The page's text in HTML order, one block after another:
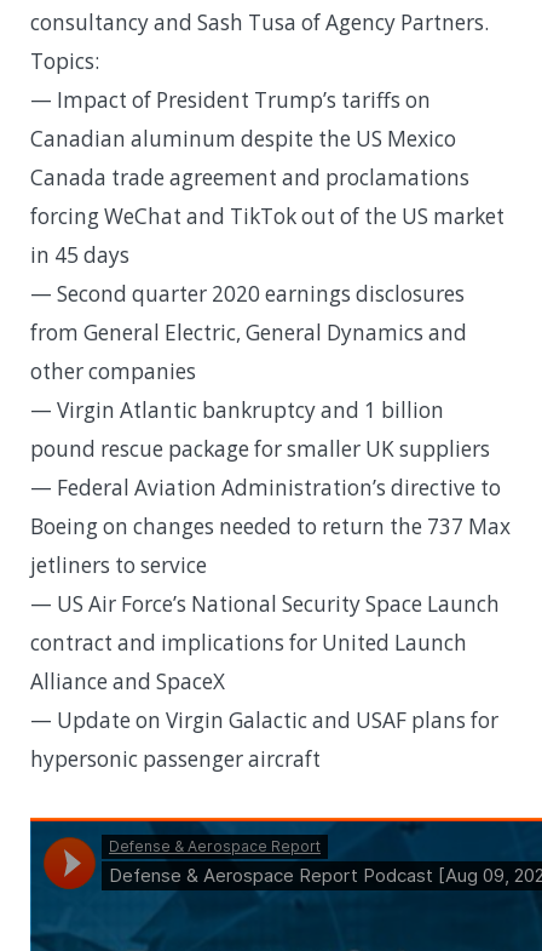
consultancy and Sash Tusa of Agency Partners.
Topics:
— Impact of President Trump’s tariffs on
Canadian aluminum despite the US Mexico
Canada trade agreement and proclamations
forcing WeChat and TikTok out of the US market
in 45 days
— Second quarter 2020 earnings disclosures
from General Electric, General Dynamics and
other companies
— Virgin Atlantic bankruptcy and 1 billion
pound rescue package for smaller UK suppliers
— Federal Aviation Administration’s directive to
Boeing on changes needed to return the 737 Max
jetliners to service
— US Air Force’s National Security Space Launch
contract and implications for United Launch
Alliance and SpaceX
— Update on Virgin Galactic and USAF plans for
hypersonic passenger aircraft